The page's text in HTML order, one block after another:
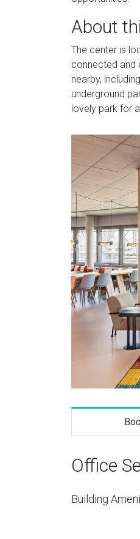
About
The center is
connected and
nearby,
underground
lovely park for
Office
Building